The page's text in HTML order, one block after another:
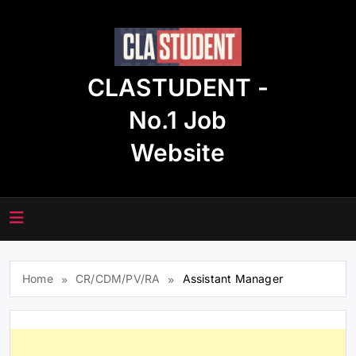
CLASTUDENT -
No.1 Job
Website
Home CR/CDM/PV/RA Assistant Manager